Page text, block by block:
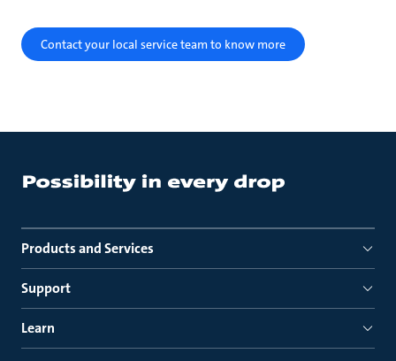
Contact your local service team to know more
Products and Services
Support
Learn